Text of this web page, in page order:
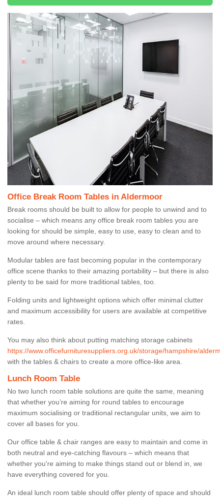
Office Break Room Tables in Aldermoor
Break rooms should be built to allow for people to unwind and to
socialise – which means any office break room tables you are
looking for should be simple, easy to use, easy to clean and to
move around where necessary.
Modular tables are fast becoming popular in the contemporary
office scene thanks to their amazing portability – but there is also
plenty to be said for more traditional tables, too.
Folding units and lightweight options which offer minimal clutter
and maximum accessibility for users are available at competitive
rates.
You may also think about putting matching storage cabinets
https://www.officefurnituresuppliers.org.uk/storage/hampshire/
with the tables & chairs to create a more office-like area.
Lunch Room Table
No two lunch room table solutions are quite the same, meaning
that whether you’re aiming for round tables to encourage
maximum socialising or traditional rectangular units, we aim to
cover all bases for you.
Our office table & chair ranges are easy to maintain and come in
both neutral and eye-catching flavours – which means that
whether you're aiming to make things stand out or blend in, we
have everything covered for you.
An ideal lunch room table should offer plenty of space and should